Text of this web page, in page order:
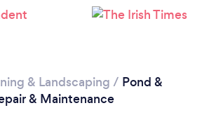
& Landscaping / Pond &
& Maintenance